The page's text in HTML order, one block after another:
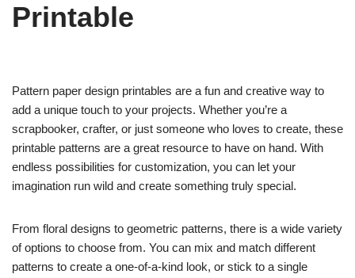
Printable
Pattern paper design printables are a fun and creative way to
add a unique touch to your projects. Whether you’re a
scrapbooker, crafter, or just someone who loves to create, these
printable patterns are a great resource to have on hand. With
endless possibilities for customization, you can let your
imagination run wild and create something truly special.
From floral designs to geometric patterns, there is a wide variety
of options to choose from. You can mix and match different
patterns to create a one-of-a-kind look, or stick to a single